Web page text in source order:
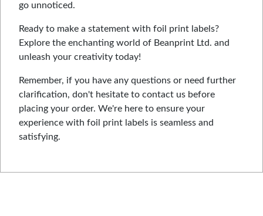
go unnoticed.
Ready to make a statement with foil print labels?
Explore the enchanting world of Beanprint Ltd. and
unleash your creativity today!
Remember, if you have any questions or need further
clarification, don't hesitate to contact us before
placing your order. We're here to ensure your
experience with foil print labels is seamless and
satisfying.